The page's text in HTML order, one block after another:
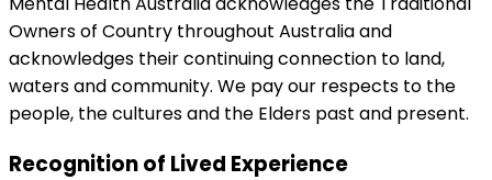
Owners of Country throughout Australia and
acknowledges their continuing connection to land,
waters and community. We pay our respects to the
people, the cultures and the Elders past and present.
Recognition of Lived Experience